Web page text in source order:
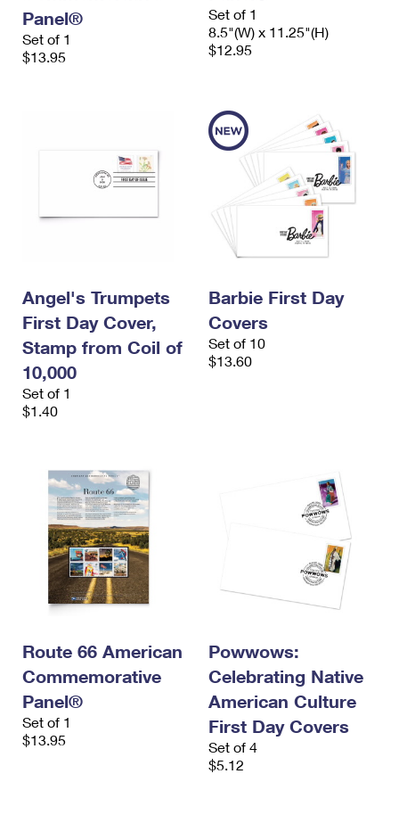
Panel®
Set of 1
$13.95
Set of 1
8.5"(W) x 11.25"(H)
$12.95
Angel's Trumpets
First Day Cover,
Stamp from Coil of
10,000
Set of 1
$1.40
Barbie First Day
Covers
Set of 10
$13.60
Route 66 American
Commemorative
Panel®
Set of 1
$13.95
Powwows:
Celebrating Native
American Culture
First Day Covers
Set of 4
$5.12